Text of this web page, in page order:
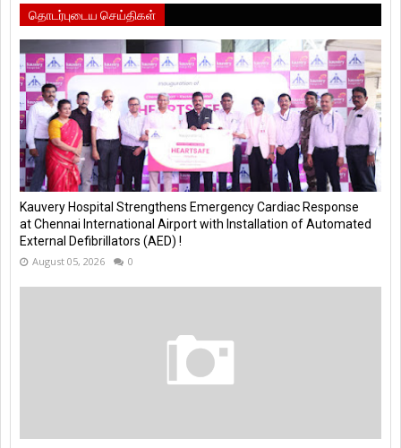
தொடர்புடைய செய்திகள்
Kauvery Hospital Strengthens Emergency Cardiac Response
at Chennai International Airport with Installation of Automated
External Defibrillators (AED) !
August 05, 2026 0